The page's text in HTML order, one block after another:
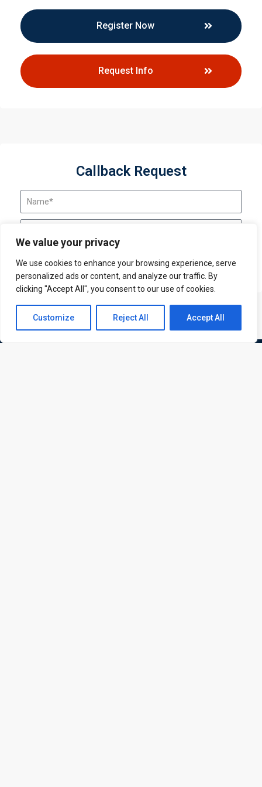
We value your privacy
We use cookies to enhance your browsing experience, serve
personalized ads or content, and analyze our traffic. By
clicking "Accept All", you consent to our use of cookies.
Customize Reject All Accept All
Register Now
Request Info
Callback Request
Send Request
Contact us